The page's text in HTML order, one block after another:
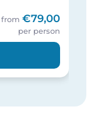
from €79,00
per person